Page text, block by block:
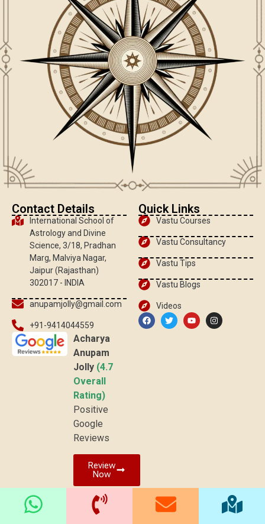
Contact Details
International School of
Astrology and Divine
Science, 3/18, Pradhan
Marg, Malviya Nagar,
Jaipur (Rajasthan)
302017 - INDIA
anupamjolly@gmail.com
+91-9414044559
Acharya
Anupam
Jolly (4.7
Overall
Rating)
Positive
Google
Reviews
Review
Now
Quick Links
Vastu Courses
Vastu Consultancy
Vastu Tips
Vastu Blogs
Videos
© 2025 vaastuved.com | All rights reserved